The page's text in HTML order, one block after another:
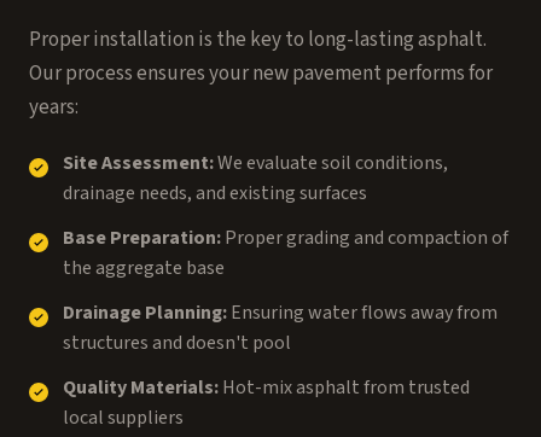
Proper installation is the key to long-lasting asphalt.
Our process ensures your new pavement performs for
years:
Site Assessment:We evaluate soil conditions,
drainage needs, and existing surfaces
Base Preparation:Proper grading and compaction of
the aggregate base
Drainage Planning:Ensuring water flows away from
structures and doesn't pool
Quality Materials:Hot-mix asphalt from trusted
local suppliers